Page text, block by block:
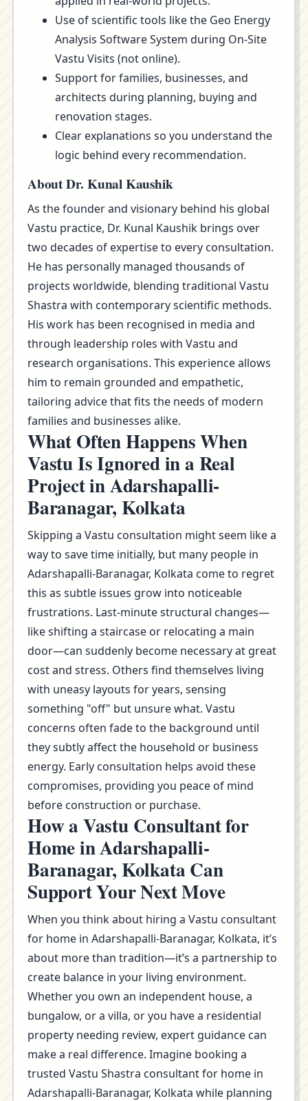
Use of scientific tools like the Geo Energy
Analysis Software System during On-Site
Vastu Visits (not online).
Support for families, businesses, and
architects during planning, buying and
renovation stages.
Clear explanations so you understand the
logic behind every recommendation.
About Dr. Kunal Kaushik
As the founder and visionary behind his global
Vastu practice, Dr. Kunal Kaushik brings over
two decades of expertise to every consultation.
He has personally managed thousands of
projects worldwide, blending traditional Vastu
Shastra with contemporary scientific methods.
His work has been recognised in media and
through leadership roles with Vastu and
research organisations. This experience allows
him to remain grounded and empathetic,
tailoring advice that fits the needs of modern
families and businesses alike.
What Often Happens When
Vastu Is Ignored in a Real
Project in Adarshapalli-
Baranagar, Kolkata
Skipping a Vastu consultation might seem like a
way to save time initially, but many people in
Adarshapalli-Baranagar, Kolkata come to regret
this as subtle issues grow into noticeable
frustrations. Last-minute structural changes—
like shifting a staircase or relocating a main
door—can suddenly become necessary at great
cost and stress. Others find themselves living
with uneasy layouts for years, sensing
something "off" but unsure what. Vastu
concerns often fade to the background until
they subtly affect the household or business
energy. Early consultation helps avoid these
compromises, providing you peace of mind
before construction or purchase.
How a Vastu Consultant for
Home in Adarshapalli-
Baranagar, Kolkata Can
Support Your Next Move
When you think about hiring a Vastu consultant
for home in Adarshapalli-Baranagar, Kolkata, it’s
about more than tradition—it’s a partnership to
create balance in your living environment.
Whether you own an independent house, a
bungalow, or a villa, or you have a residential
property needing review, expert guidance can
make a real difference. Imagine booking a
trusted Vastu Shastra consultant for home in
Adarshapalli-Baranagar, Kolkata while planning